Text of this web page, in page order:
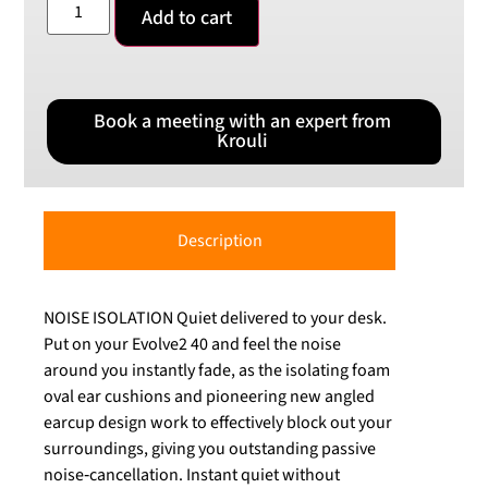
Add to cart
Book a meeting with an expert from
Krouli
Description
NOISE ISOLATION Quiet delivered to your desk.
Put on your Evolve2 40 and feel the noise
around you instantly fade, as the isolating foam
oval ear cushions and pioneering new angled
earcup design work to effectively block out your
surroundings, giving you outstanding passive
noise‐cancellation. Instant quiet without